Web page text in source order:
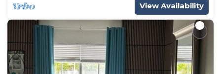
View Availability